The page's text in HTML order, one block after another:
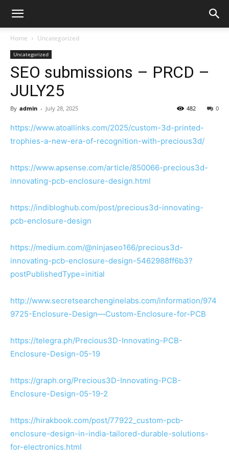
Home Uncategorized
Uncategorized
SEO submissions – PRCD –
JULY25
By admin - July 28, 2025 0
482
https://www.atoallinks.com/2025/custom-3d-printed-
trophies-a-new-era-of-recognition-with-precious3d/
https://www.apsense.com/article/850066-precious3d-
innovating-pcb-enclosure-design.html
https://indibloghub.com/post/precious3d-innovating-
pcb-enclosure-design
https://medium.com/@ninjaseo166/precious3d-
innovating-pcb-enclosure-design-5462988ff6b3?
postPublishedType=initial
http://www.secretsearchenginelabs.com/information/974
9725-Enclosure-Design—Custom-Enclosure-for-PCB
https://telegra.ph/Precious3D-Innovating-PCB-
Enclosure-Design-05-19
https://graph.org/Precious3D-Innovating-PCB-
Enclosure-Design-05-19-2
https://hirakbook.com/post/77922_custom-pcb-
enclosure-design-in-india-tailored-durable-solutions-
for-electronics.html